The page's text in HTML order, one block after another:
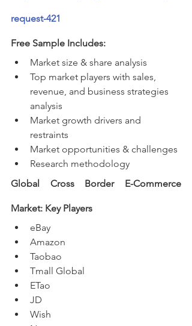
request-421
Free Sample Includes:
Market size & share analysis
Top market players with sales,
revenue, and business strategies
analysis
Market growth drivers and
restraints
Market opportunities & challenges
Research methodology
Global Cross Border E-Commerce
Market: Key Players
eBay
Amazon
Taobao
Tmall Global
ETao
JD
Wish